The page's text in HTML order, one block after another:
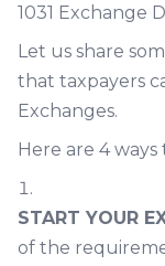
1031 Exchange
Let us share
that taxpayers
Exchanges.
Here are 4 ways
START YOUR
of the